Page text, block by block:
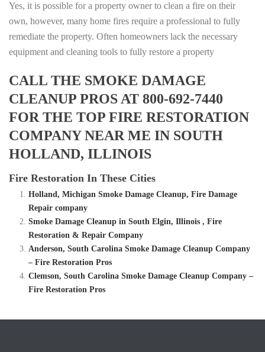
Yes, it is possible for a property owner to clean a fire on their
own, however, many home fires require a professional to fully
remediate the property. Often homeowners lack the necessary
equipment and cleaning tools to fully restore a property
CALL THE SMOKE DAMAGE
CLEANUP PROS AT 800-692-7440
FOR THE TOP FIRE RESTORATION
COMPANY NEAR ME IN SOUTH
HOLLAND, ILLINOIS
Fire Restoration In These Cities
Holland, Michigan Smoke Damage Cleanup, Fire Damage
Repair company
Smoke Damage Cleanup in South Elgin, Illinois , Fire
Restoration & Repair Company
Anderson, South Carolina Smoke Damage Cleanup Company
– Fire Restoration Pros
Clemson, South Carolina Smoke Damage Cleanup Company –
Fire Restoration Pros